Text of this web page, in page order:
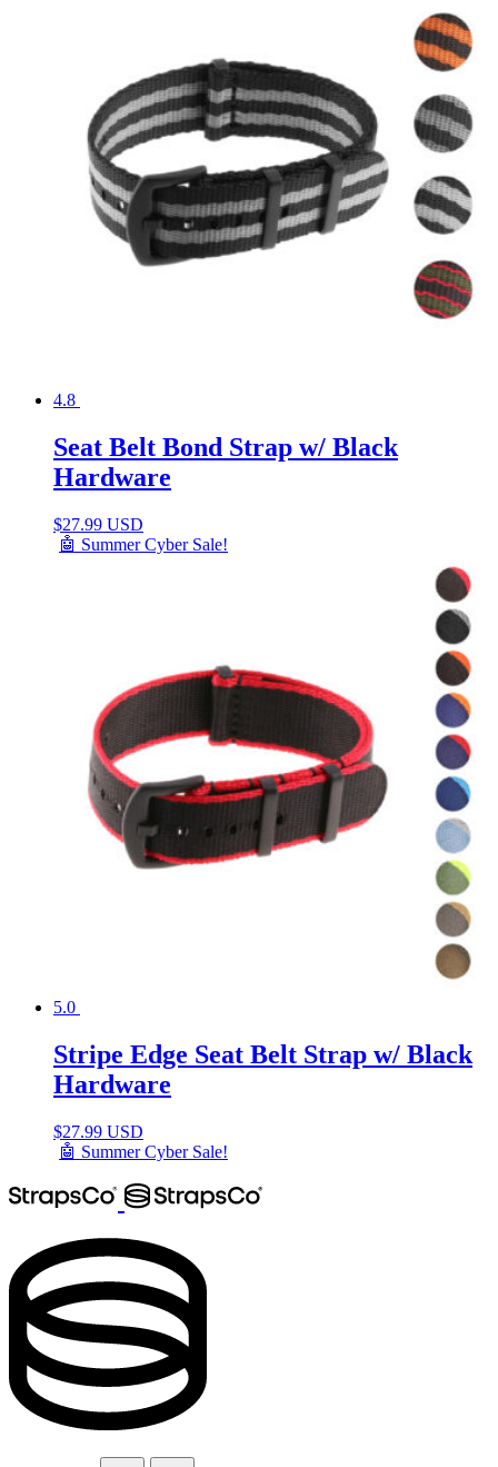
4.8
Seat Belt Bond Strap w/ Black
Hardware
$27.99 USD
🤖 Summer Cyber Sale!
5.0
Stripe Edge Seat Belt Strap w/ Black
Hardware
$27.99 USD
🤖 Summer Cyber Sale!